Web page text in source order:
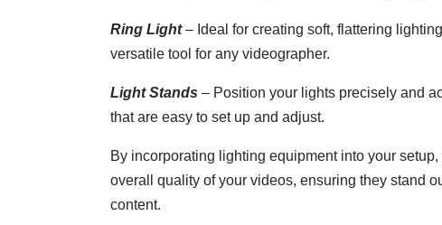
Ring Light – Ideal for creating soft, flattering
versatile tool for any videographer.
Light Stands – Position your lights precisely and
that are easy to set up and adjust.
By incorporating lighting equipment into your
overall quality of your videos, ensuring they stand
content.